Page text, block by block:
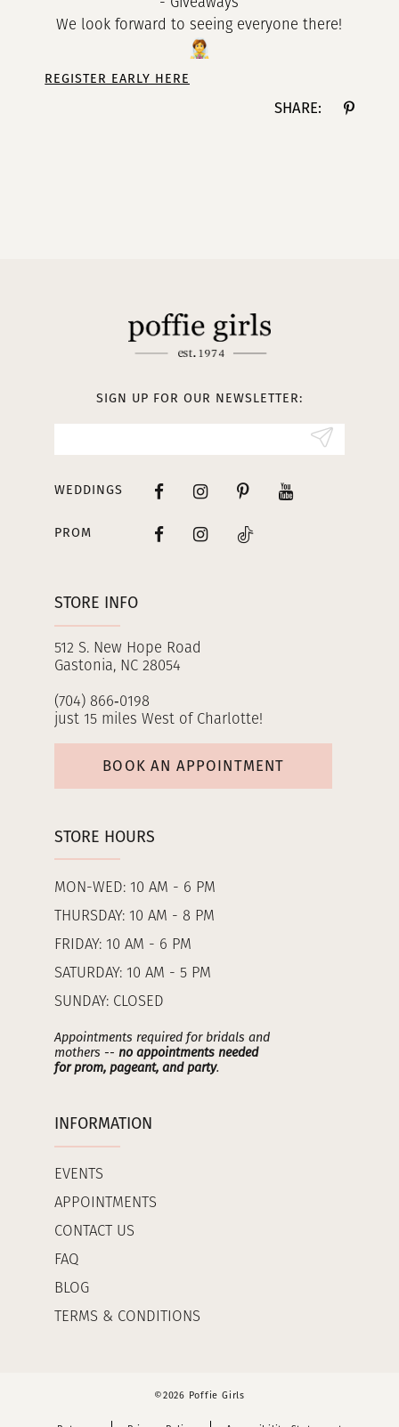
- Giveaways
We look forward to seeing everyone there!
REGISTER EARLY HERE
SHARE:
STORE INFO
512 S. New Hope Road
Gastonia, NC 28054
(704) 866‑0198
just 15 miles West of Charlotte!
BOOK AN APPOINTMENT
STORE HOURS
MON-WED: 10 AM - 6 PM
THURSDAY: 10 AM - 8 PM
FRIDAY: 10 AM - 6 PM
SATURDAY: 10 AM - 5 PM
SUNDAY: CLOSED
Appointments required for bridals and
mothers -- no appointments needed
for prom, pageant, and party.
INFORMATION
EVENTS
APPOINTMENTS
CONTACT US
FAQ
BLOG
TERMS & CONDITIONS
SIGN UP FOR OUR NEWSLETTER:
WEDDINGS
PROM
©2026 Poffie Girls